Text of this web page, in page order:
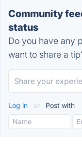
Community
status
Do you have any
want to share a
Log in or Post with